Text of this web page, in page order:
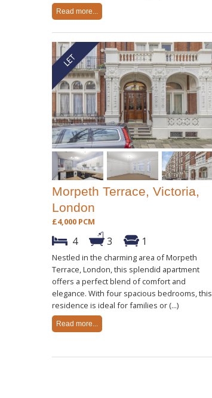
Read more...
Morpeth Terrace, Victoria,
London
£4,000 PCM
4 3 1
Nestled in the charming area of Morpeth
Terrace, London, this splendid apartment
offers a perfect blend of comfort and
elegance. With four spacious bedrooms, this
residence is ideal for families or (...)
Read more...